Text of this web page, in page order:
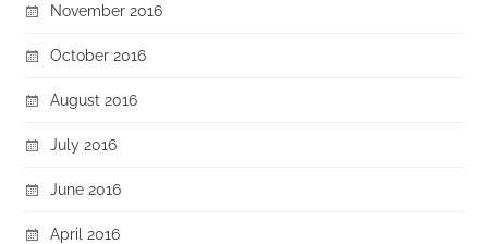
November 2016
October 2016
August 2016
July 2016
June 2016
April 2016